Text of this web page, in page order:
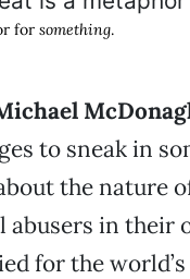
forsomething.
to sneak in
the nature
abusers in their
for the